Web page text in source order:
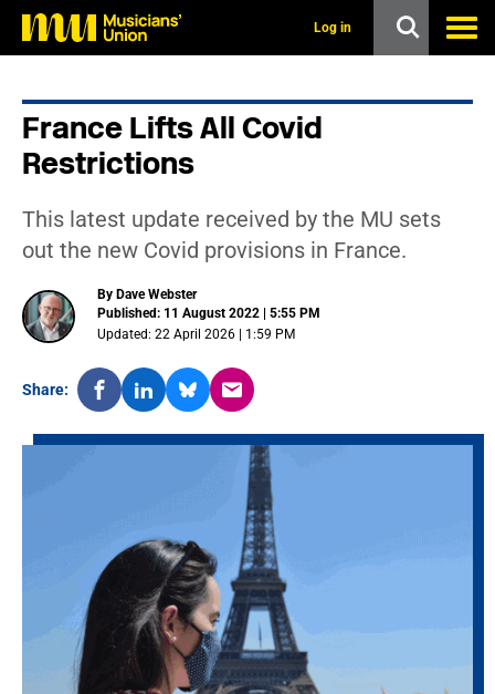
Log in
France Lifts All Covid
Restrictions
This latest update received by the MU sets
out the new Covid provisions in France.
By Dave Webster
Published: 11 August 2022 | 5:55 PM
Updated: 22 April 2026 | 1:59 PM
Share: